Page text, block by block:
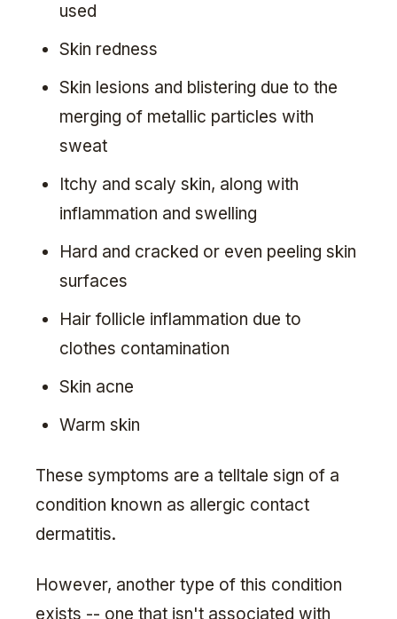
used
Skin redness
Skin lesions and blistering due to the
merging of metallic particles with
sweat
Itchy and scaly skin, along with
inflammation and swelling
Hard and cracked or even peeling skin
surfaces
Hair follicle inflammation due to
clothes contamination
Skin acne
Warm skin
These symptoms are a telltale sign of a
condition known as allergic contact
dermatitis.
However, another type of this condition
exists -- one that isn't associated with